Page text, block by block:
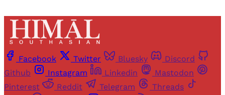
Facebook Twitter Bluesky
Discord
Github
Instagram Linkedin
Mastodon
Pinterest
Reddit Telegram
Threads